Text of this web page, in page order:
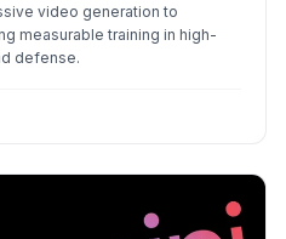
video generation to
measurable training in high-
defense.